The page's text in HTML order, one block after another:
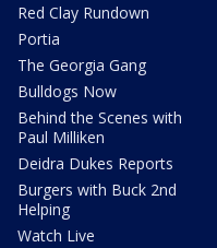
Red Clay Rundown
Portia
The Georgia Gang
Bulldogs Now
Behind the Scenes with
Paul Milliken
Deidra Dukes Reports
Burgers with Buck 2nd
Helping
Watch Live